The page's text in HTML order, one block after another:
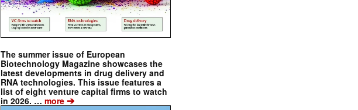
The summer issue of European
Biotechnology Magazine showcases the
latest developments in drug delivery and
RNA technologies. This issue features a
list of eight venture capital firms to watch
in 2026. … more ➔